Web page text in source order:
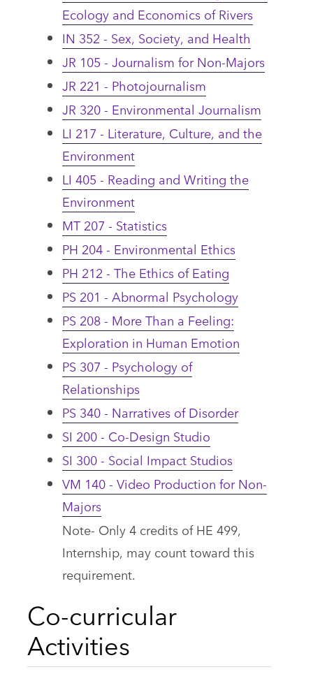
Ecology and Economics of Rivers
IN 352 - Sex, Society, and Health
JR 105 - Journalism for Non-Majors
JR 221 - Photojournalism
JR 320 - Environmental Journalism
LI 217 - Literature, Culture, and the
Environment
LI 405 - Reading and Writing the
Environment
MT 207 - Statistics
PH 204 - Environmental Ethics
PH 212 - The Ethics of Eating
PS 201 - Abnormal Psychology
PS 208 - More Than a Feeling:
Exploration in Human Emotion
PS 307 - Psychology of
Relationships
PS 340 - Narratives of Disorder
SI 200 - Co-Design Studio
SI 300 - Social Impact Studios
VM 140 - Video Production for Non-
Majors
Note- Only 4 credits of HE 499,
Internship, may count toward this
requirement.
Co-curricular
Activities